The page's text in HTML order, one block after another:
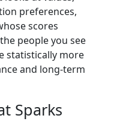
preferences,
scores
people you see
statistically more
and long‑term
Sparks